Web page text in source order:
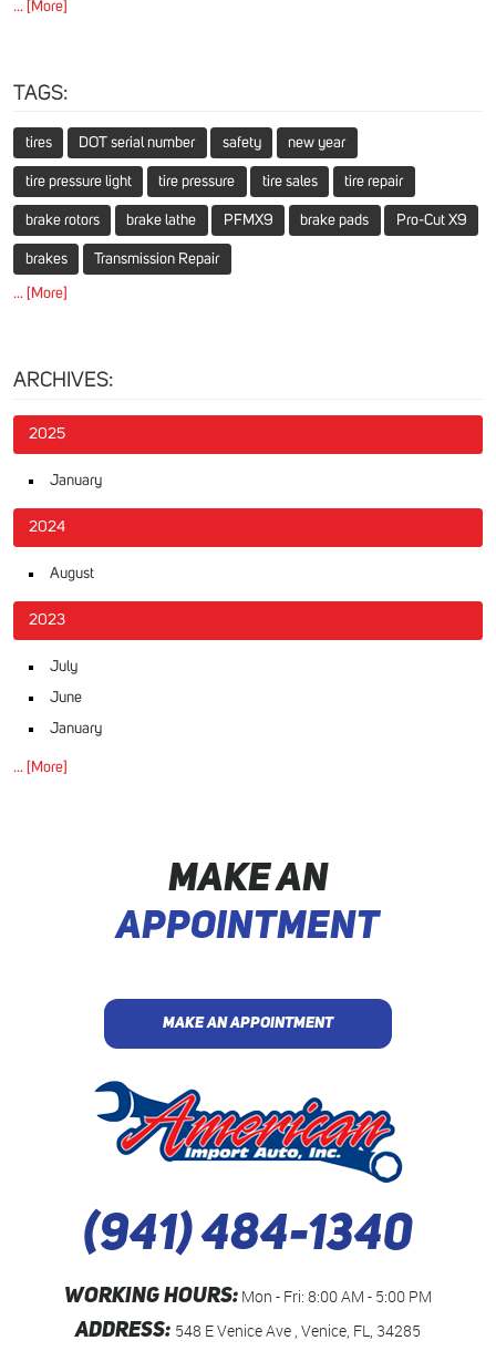
... [More]
TAGS:
tires DOT serial number safety new year
tire pressure light tire pressure tire sales tire repair
brake rotors brake lathe PFMX9 brake pads Pro-Cut X9
brakes Transmission Repair
... [More]
ARCHIVES:
2025
January
2024
August
2023
July
June
January
... [More]
MAKE AN
APPOINTMENT
MAKE AN APPOINTMENT
(941) 484-1340
WORKING HOURS: Mon - Fri: 8:00 AM - 5:00 PM
ADDRESS: 548 E Venice Ave, Venice, FL, 34285